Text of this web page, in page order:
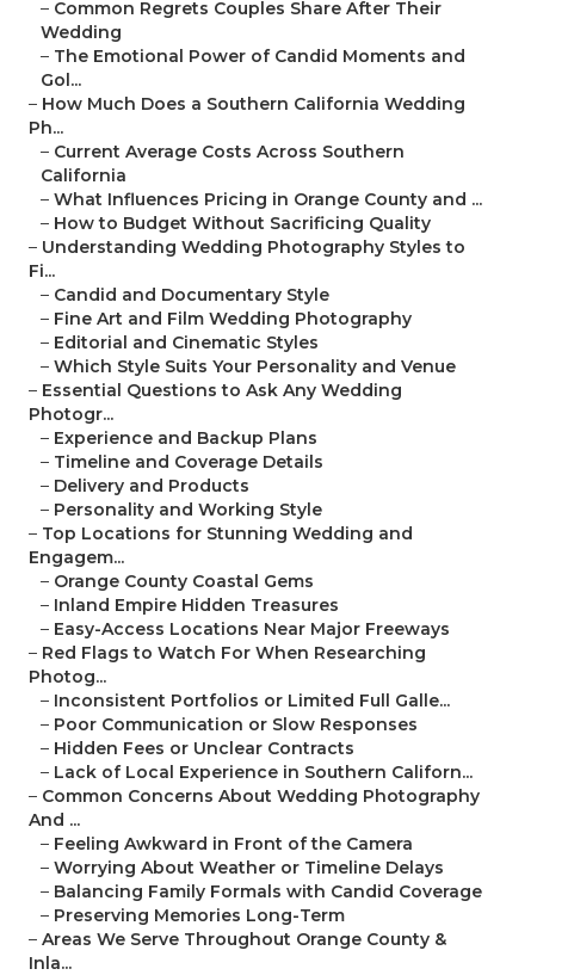
– Common Regrets Couples Share After Their
Wedding
– The Emotional Power of Candid Moments and
Gol...
– How Much Does a Southern California Wedding
Ph...
– Current Average Costs Across Southern
California
– What Influences Pricing in Orange County and ...
– How to Budget Without Sacrificing Quality
– Understanding Wedding Photography Styles to
Fi...
– Candid and Documentary Style
– Fine Art and Film Wedding Photography
– Editorial and Cinematic Styles
– Which Style Suits Your Personality and Venue
– Essential Questions to Ask Any Wedding
Photogr...
– Experience and Backup Plans
– Timeline and Coverage Details
– Delivery and Products
– Personality and Working Style
– Top Locations for Stunning Wedding and
Engagem...
– Orange County Coastal Gems
– Inland Empire Hidden Treasures
– Easy-Access Locations Near Major Freeways
– Red Flags to Watch For When Researching
Photog...
– Inconsistent Portfolios or Limited Full Galle...
– Poor Communication or Slow Responses
– Hidden Fees or Unclear Contracts
– Lack of Local Experience in Southern Californ...
– Common Concerns About Wedding Photography
And ...
– Feeling Awkward in Front of the Camera
– Worrying About Weather or Timeline Delays
– Balancing Family Formals with Candid Coverage
– Preserving Memories Long-Term
– Areas We Serve Throughout Orange County &
Inla...